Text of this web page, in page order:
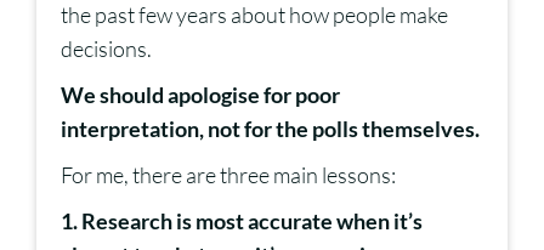
the past few years about how people make
decisions.
We should apologise for poor
interpretation, not for the polls themselves.
For me, there are three main lessons:
1. Research is most accurate when it’s